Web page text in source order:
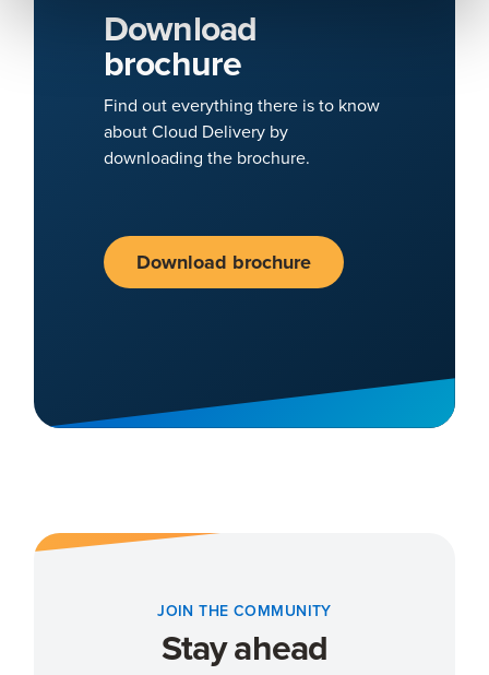
Download
brochure
Find out everything there is to know
about Cloud Delivery by
downloading the brochure.
Download brochure
JOIN THE COMMUNITY
Stay ahead